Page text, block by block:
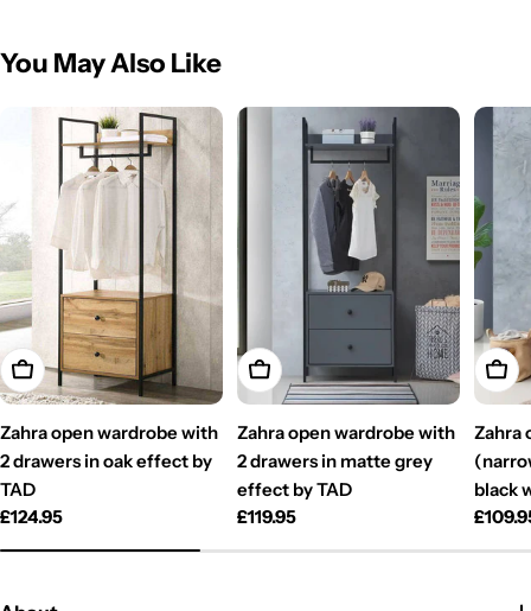
You May Also Like
Add To Cart
Zahra open wardrobe with
2 drawers in oak effect by
TAD
Regular
£124.95
Add To Cart
Zahra open wardrobe with
2 drawers in matte grey
effect by TAD
Regular
£119.95
Add
Zahra
black